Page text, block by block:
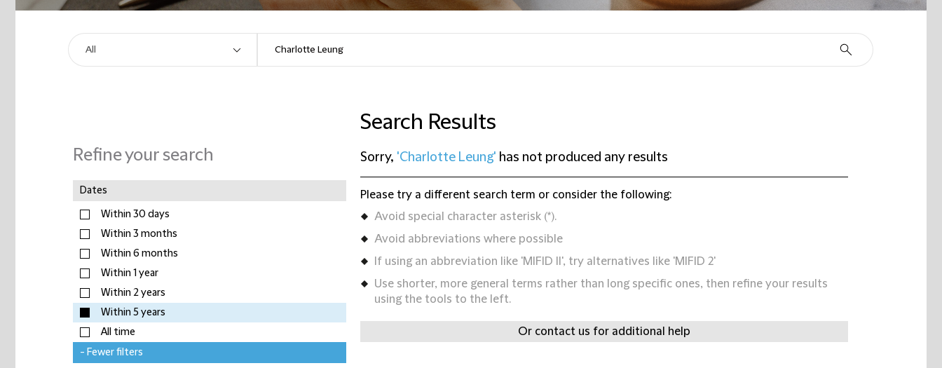
Refine your search
Dates
Within 30 days
Within 3 months
Within 6 months
Within 1 year
Within 2 years
Within 5 years
All time
- Fewer filters
Search Results
Sorry, 'Charlotte Leung' has not produced any results
Please try a different search term or consider the following:
Avoid special character asterisk (*).
Avoid abbreviations where possible
If using an abbreviation like 'MIFID II', try alternatives like 'MIFID 2'
Use shorter, more general terms rather than long specific ones, then refine your results
using the tools to the left.
Or contact us for additional help